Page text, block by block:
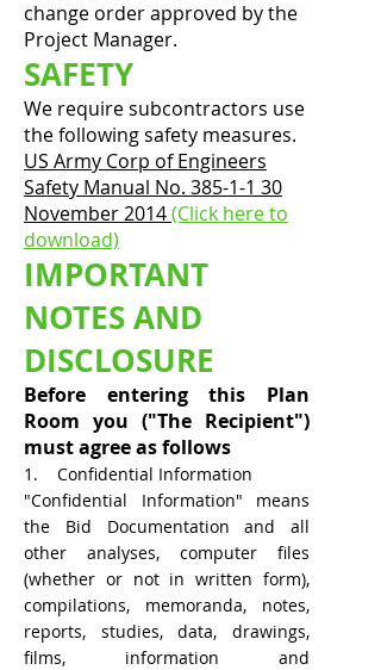
change order approved by the
Project Manager.
SAFETY
We require subcontractors use
the following safety measures.
US Army Corp of Engineers
Safety Manual No. 385-1-1 30
November 2014(Click here to
download)
IMPORTANT
NOTES AND
DISCLOSURE
Before entering this Plan
Room you ("The Recipient")
must agree as follows
1. Confidential Information
"Confidential Information" means
the Bid Documentation and all
other analyses, computer files
(whether or not in written form),
compilations, memoranda, notes,
reports, studies, data, drawings,
films, information and